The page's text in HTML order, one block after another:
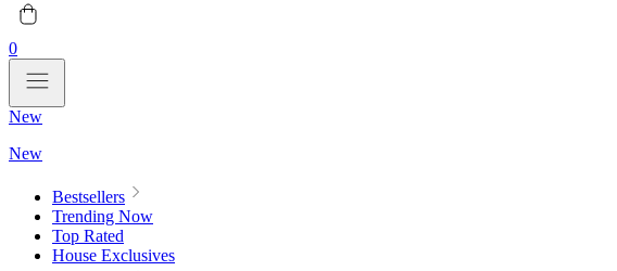
0
New
New
Bestsellers
Trending Now
Top Rated
House Exclusives